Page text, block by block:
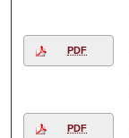
PDF
PDF